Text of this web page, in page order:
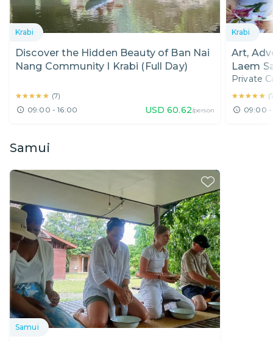
Krabi
Discover the Hidden Beauty of Ban Nai
Nang Community I Krabi (Full Day)
★★★★★
★★★★★ (7)
09:00 - 16:00 USD 60.62/person
Krabi
Art,
Laem
Hotel
Private
★★★★★
★★★★★ (
09:00 -
Samui
Samui